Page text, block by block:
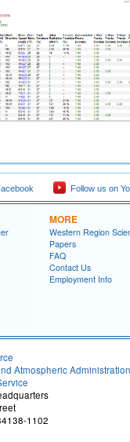
Follow us on
MORE
Western Region
Papers
FAQ
Contact Us
Employment Info
Atmospheric Administration
1102